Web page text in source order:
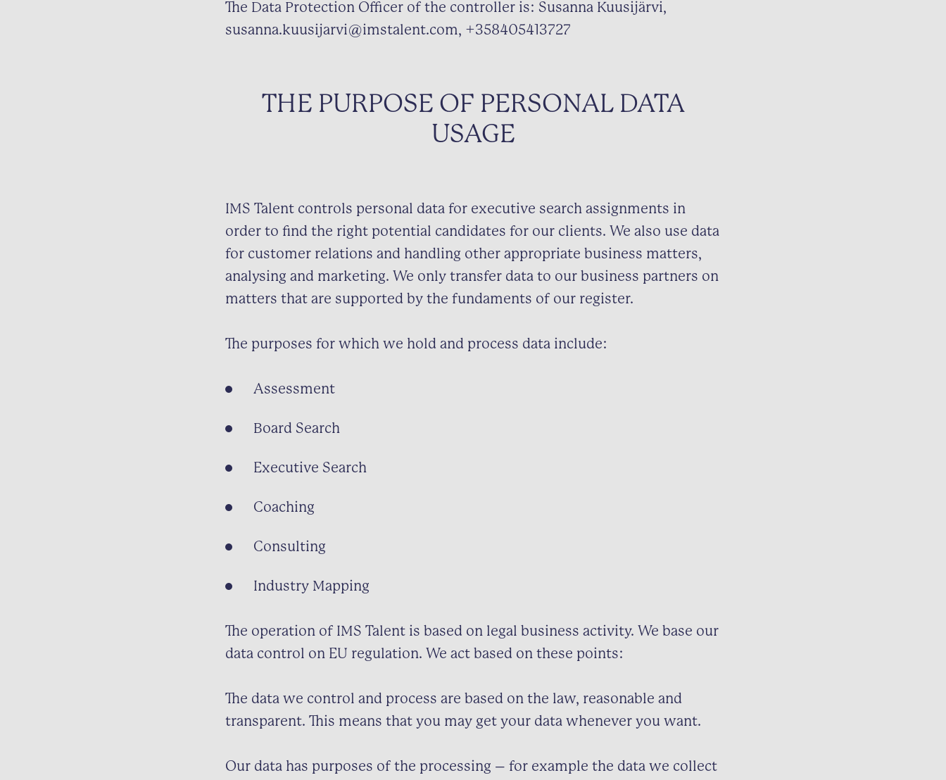
The Data Protection Officer of the controller is: Susanna Kuusijärvi,
susanna.kuusijarvi@imstalent.com, +358405413727
THE PURPOSE OF PERSONAL DATA
USAGE
IMS Talent controls personal data for executive search assignments in
order to find the right potential candidates for our clients. We also use data
for customer relations and handling other appropriate business matters,
analysing and marketing. We only transfer data to our business partners on
matters that are supported by the fundaments of our register.
The purposes for which we hold and process data include:
Assessment
Board Search
Executive Search
Coaching
Consulting
Industry Mapping
The operation of IMS Talent is based on legal business activity. We base our
data control on EU regulation. We act based on these points:
The data we control and process are based on the law, reasonable and
transparent. This means that you may get your data whenever you want.
Our data has purposes of the processing – for example the data we collect